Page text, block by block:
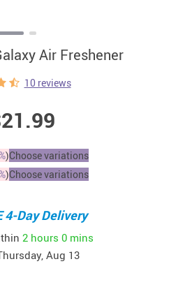
Air Freshener
10 reviews
)Choose variations
)Choose variations
4-Day Delivery
2 hours 0 mins
Aug 13